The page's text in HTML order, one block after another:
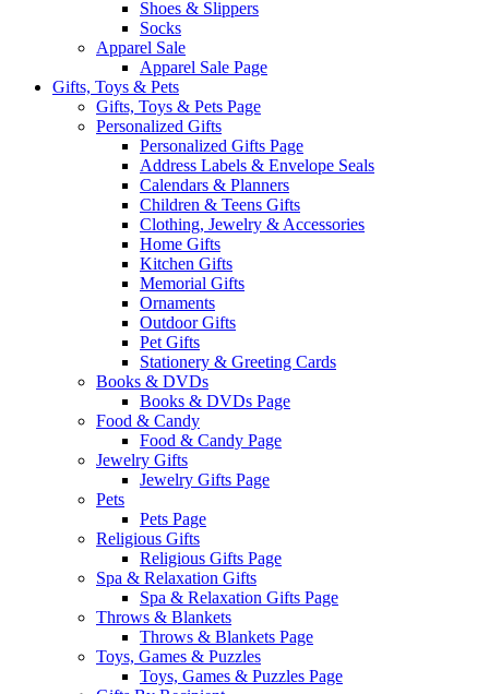
Shoes & Slippers
Socks
Apparel Sale
Apparel Sale Page
Gifts, Toys & Pets
Gifts, Toys & Pets Page
Personalized Gifts
Personalized Gifts Page
Address Labels & Envelope Seals
Calendars & Planners
Children & Teens Gifts
Clothing, Jewelry & Accessories
Home Gifts
Kitchen Gifts
Memorial Gifts
Ornaments
Outdoor Gifts
Pet Gifts
Stationery & Greeting Cards
Books & DVDs
Books & DVDs Page
Food & Candy
Food & Candy Page
Jewelry Gifts
Jewelry Gifts Page
Pets
Pets Page
Religious Gifts
Religious Gifts Page
Spa & Relaxation Gifts
Spa & Relaxation Gifts Page
Throws & Blankets
Throws & Blankets Page
Toys, Games & Puzzles
Toys, Games & Puzzles Page